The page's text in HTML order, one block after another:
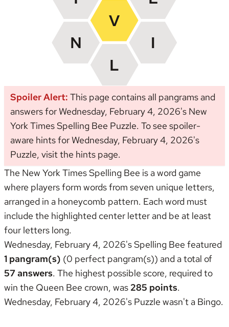
Spoiler Alert: This page contains all pangrams and
answers for Wednesday, February 4, 2026's New
York Times Spelling Bee Puzzle. To see spoiler-
aware hints for Wednesday, February 4, 2026's
Puzzle, visit the hints page.
The New York Times Spelling Bee is a word game
where players form words from seven unique letters,
arranged in a honeycomb pattern. Each word must
include the highlighted center letter and be at least
four letters long.
Wednesday, February 4, 2026's Spelling Bee featured
1 pangram(s) (0 perfect pangram(s)) and a total of
57 answers. The highest possible score, required to
win the Queen Bee crown, was 285 points.
Wednesday, February 4, 2026's Puzzle wasn't a Bingo.